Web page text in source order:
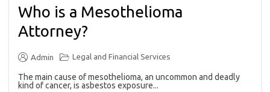
Who is a Mesothelioma
Attorney?
Admin Legal and Financial Services
The main cause of mesothelioma, an uncommon and deadly
kind of cancer, is asbestos exposure...